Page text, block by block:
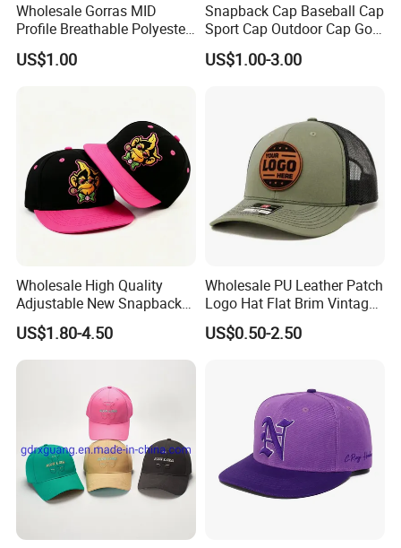
Wholesale Gorras MID
Profile Breathable Polyester
Fabric with 3D Embroidery 6
Panel Flex Fit Richardson
US$1.00
Snapback Cap Baseball Cap
Sport Cap Outdoor Cap Golf
Cap (GJ1726)
US$1.00-3.00
Wholesale High Quality
Adjustable New Snapback
Embroidery Caps 6 Panel
Original Men Two Tone 59
Fifty Fitted Hats
US$1.80-4.50
Wholesale PU Leather Patch
Logo Hat Flat Brim Vintage
5 Panel Custom Gorra
Camo Snapback Caps
US$0.50-2.50